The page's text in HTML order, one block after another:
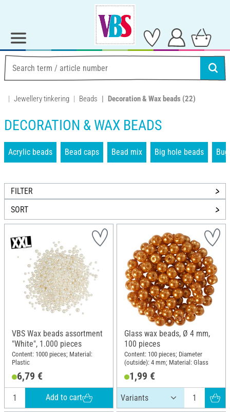
Jewellery tinkering Beads Decoration & Wax beads (22)
DECORATION & WAX BEADS
Acrylic beads Bead caps Bead mix Big hole beads
FILTER
SORT
VBS Wax beads assortment
"White", 1.000 pieces
Content: 1000 pieces; Material:
Plastic
6,79 €
Add to cart
Glass wax beads, Ø 4 mm,
100 pieces
Content: 100 pieces; Diameter
(outside): 4 mm; Material: Glass
1,99 €